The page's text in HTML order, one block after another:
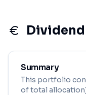
Summary
This portfolio
of total